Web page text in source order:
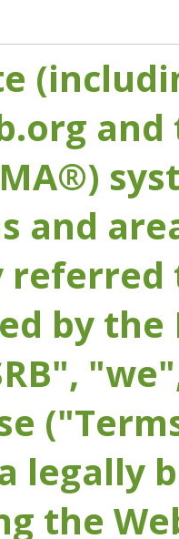
and
by the
legally
the